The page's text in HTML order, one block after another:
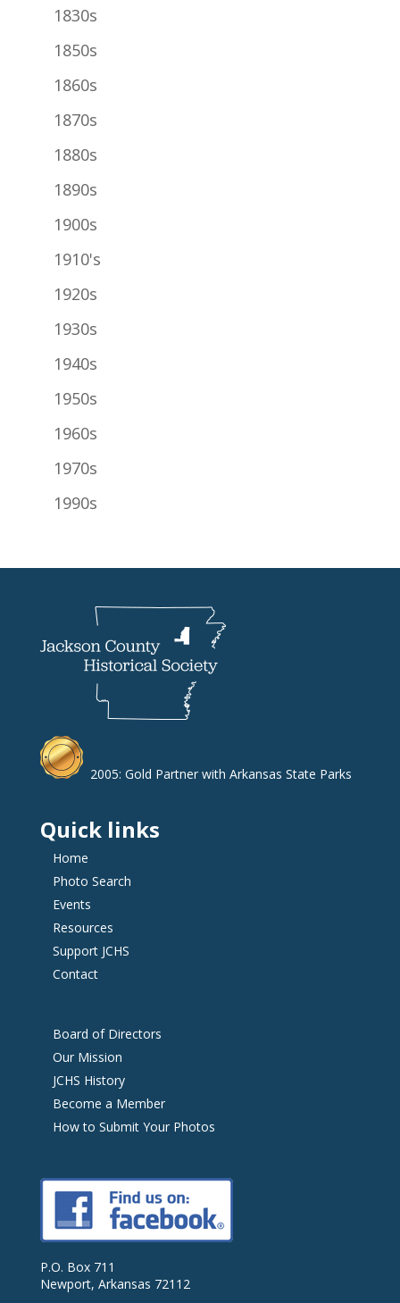
1830s
1850s
1860s
1870s
1880s
1890s
1900s
1910's
1920s
1930s
1940s
1950s
1960s
1970s
1990s
2005: Gold Partner with Arkansas State Parks
Quick links
Home
Photo Search
Events
Resources
Support JCHS
Contact
Board of Directors
Our Mission
JCHS History
Become a Member
How to Submit Your Photos
P.O. Box 711
Newport, Arkansas 72112